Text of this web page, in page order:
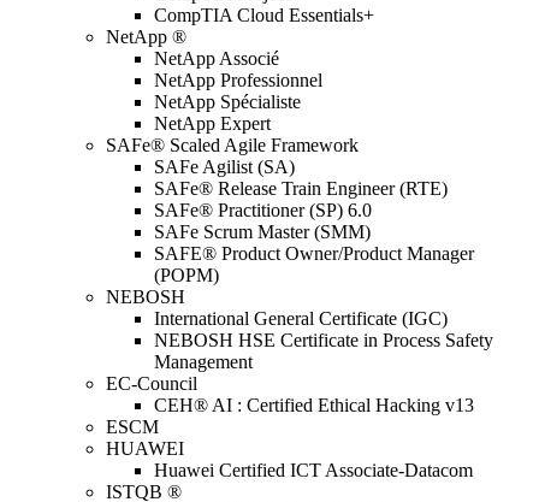
CompTIA Cloud Essentials+
NetApp ®
NetApp Associé
NetApp Professionnel
NetApp Spécialiste
NetApp Expert
SAFe® Scaled Agile Framework
SAFe Agilist (SA)
SAFe® Release Train Engineer (RTE)
SAFe® Practitioner (SP) 6.0
SAFe Scrum Master (SMM)
SAFE® Product Owner/Product Manager
(POPM)
NEBOSH
International General Certificate (IGC)
NEBOSH HSE Certificate in Process Safety
Management
EC-Council
CEH® AI : Certified Ethical Hacking v13
ESCM
HUAWEI
Huawei Certified ICT Associate-Datacom
ISTQB ®